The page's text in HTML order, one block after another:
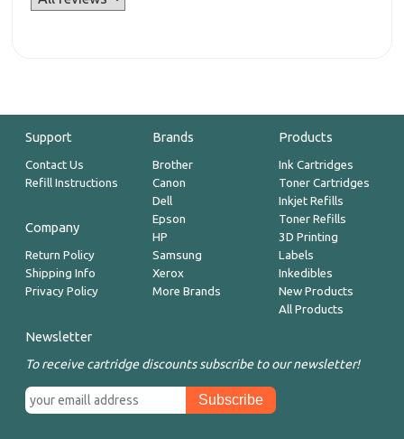
Support
Contact Us
Refill Instructions
Company
Return Policy
Shipping Info
Privacy Policy
Brands
Brother
Canon
Dell
Epson
HP
Samsung
Xerox
More Brands
Products
Ink Cartridges
Toner Cartridges
Inkjet Refills
Toner Refills
3D Printing
Labels
Inkedibles
New Products
All Products
Newsletter
To receive cartridge discounts subscribe to our newsletter!